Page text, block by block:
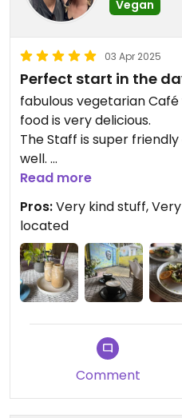
Vegan
03 Apr 2025
Perfect start in the
fabulous vegetarian
food is very delicious.
The Staff is super
well.
Highly recommend to get
Read more
Pros:Very kind stuff,
located
Comment